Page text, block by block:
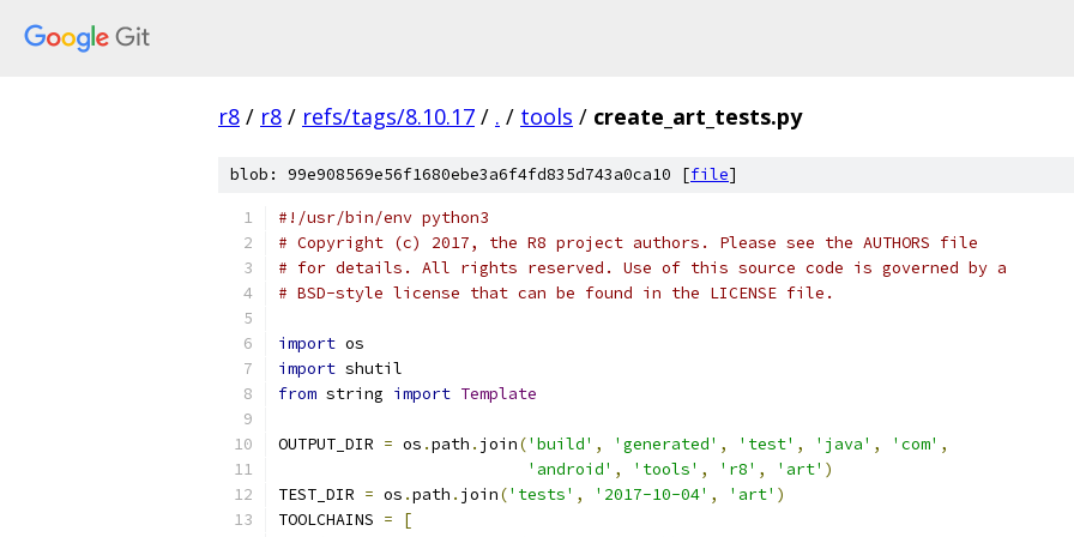
r8 / r8 / refs/tags/8.10.17 / . / tools / create_art_tests.py
blob: 99e908569e56f1680ebe3a6f4fd835d743a0ca10 [file]
#!/usr/bin/env python3
# Copyright (c) 2017, the R8 project authors. Please see the AUTHORS file
# for details. All rights reserved. Use of this source code is governed by a
# BSD-style license that can be found in the LICENSE file.
import os
import shutil
from string import Template
OUTPUT_DIR = os .path . join('build' , 'generated' , 'test' , 'java' , 'com' ,
'android' , 'tools' , 'r8' , 'art' )
TEST_DIR = os .path . join('tests' , '2017-10-04' , 'art' )
TOOLCHAINS =
[